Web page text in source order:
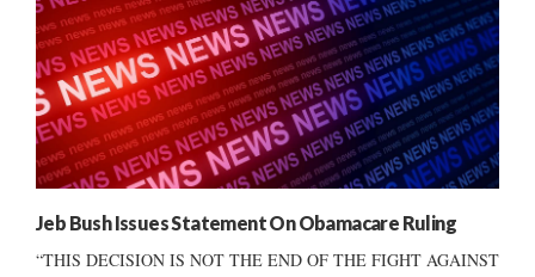
Jeb Bush Issues Statement On Obamacare Ruling
“THIS DECISION IS NOT THE END OF THE FIGHT AGAINST